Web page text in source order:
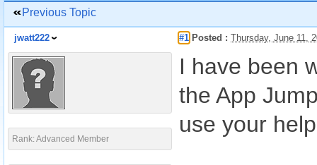
Previous Topic
jwatt222 #1 Posted : Thursday, June 11,
Rank: Advanced Member
I have been
the App
use your